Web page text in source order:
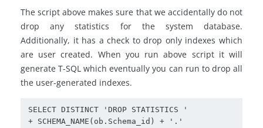
The script above makes sure that we accidentally do not
drop any statistics for the system database.
Additionally, it has a check to drop only indexes which
are user created. When you run above script it will
generate T-SQL which eventually you can run to drop all
the user-generated indexes.
SELECT DISTINCT 'DROP STATISTICS '
+ SCHEMA_NAME(ob.Schema_id) + '.'